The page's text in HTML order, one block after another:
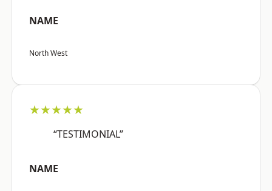
NAME
North West
★★★★★
“TESTIMONIAL”
NAME